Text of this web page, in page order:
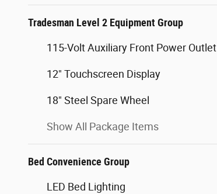
Tradesman Level 2 Equipment Group
115-Volt Auxiliary Front Power Outlet
12" Touchscreen Display
18" Steel Spare Wheel
Show All Package Items
Bed Convenience Group
LED Bed Lighting